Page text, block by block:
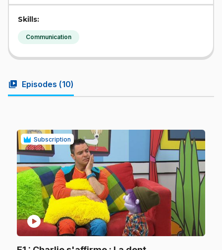
Skills:
Communication
video_library Episodes (10)
Subscription
play_circle